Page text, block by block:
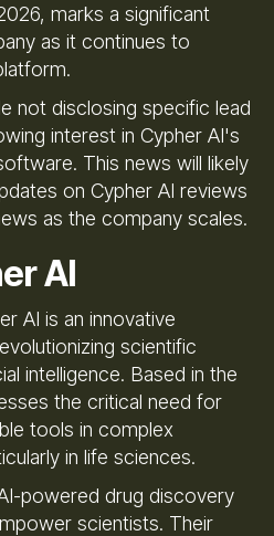
marks a significant
as it continues to
not disclosing specific lead
interest in Cypher AI's
This news will likely
on Cypher AI reviews
as the company scales.
AI
AI is an innovative
scientific
intelligence. Based in the
the critical need for
tools in complex
in life sciences.
powered drug discovery
scientists. Their